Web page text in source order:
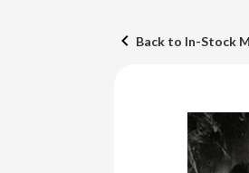
Back to In-Stock